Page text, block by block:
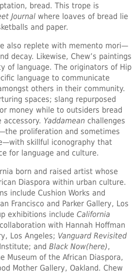
bread. This trope is
Journal where loaves of bread lie
and paper.
also replete with memento mori—
decay. Likewise, Chew’s paintings
of language. The originators of Hip
language to communicate
others in their community.
spaces; slang repurposed
money while to outsiders bread
Yaddamean challenges
proliferation and sometimes
skillful iconography that
for language and culture.
born and raised artist whose
Diaspora within urban culture.
include Cushion Works and
Francisco and Parker Gallery, Los
exhibitions include California
with Hannah Hoffman
Los Angeles; Vanguard Revisited
and Black Now(here),
Museum of the African Diaspora,
Mother Gallery, Oakland. Chew